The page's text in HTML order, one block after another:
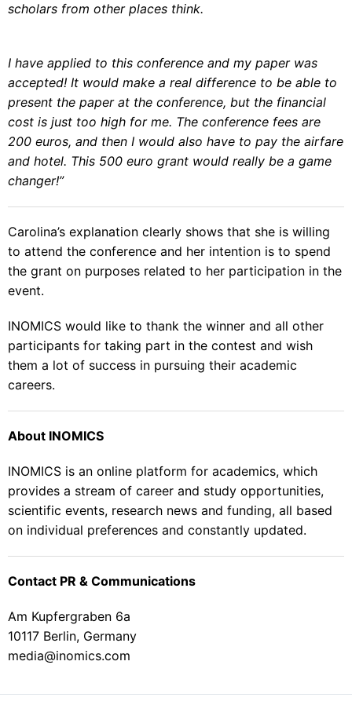
scholars from other places think.
I have applied to this conference and my paper was
accepted! It would make a real difference to be able to
present the paper at the conference, but the financial
cost is just too high for me. The conference fees are
200 euros, and then I would also have to pay the airfare
and hotel. This 500 euro grant would really be a game
changer!”
Carolina’s explanation clearly shows that she is willing
to attend the conference and her intention is to spend
the grant on purposes related to her participation in the
event.
INOMICS would like to thank the winner and all other
participants for taking part in the contest and wish
them a lot of success in pursuing their academic
careers.
About INOMICS
INOMICS is an online platform for academics, which
provides a stream of career and study opportunities,
scientific events, research news and funding, all based
on individual preferences and constantly updated.
Contact PR & Communications
Am Kupfergraben 6a
10117 Berlin, Germany
media@inomics.com